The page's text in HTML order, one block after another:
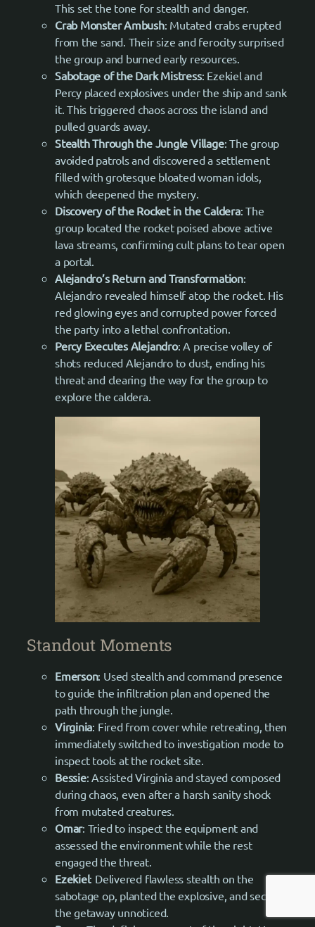
This set the tone for stealth and danger.
Crab Monster Ambush: Mutated crabs erupted
from the sand. Their size and ferocity surprised
the group and burned early resources.
Sabotage of the Dark Mistress: Ezekiel and
Percy placed explosives under the ship and sank
it. This triggered chaos across the island and
pulled guards away.
Stealth Through the Jungle Village: The group
avoided patrols and discovered a settlement
filled with grotesque bloated woman idols,
which deepened the mystery.
Discovery of the Rocket in the Caldera: The
group located the rocket poised above active
lava streams, confirming cult plans to tear open
a portal.
Alejandro’s Return and Transformation:
Alejandro revealed himself atop the rocket. His
red glowing eyes and corrupted power forced
the party into a lethal confrontation.
Percy Executes Alejandro: A precise volley of
shots reduced Alejandro to dust, ending his
threat and clearing the way for the group to
explore the caldera.
Standout Moments
Emerson: Used stealth and command presence
to guide the infiltration plan and opened the
path through the jungle.
Virginia: Fired from cover while retreating, then
immediately switched to investigation mode to
inspect tools at the rocket site.
Bessie: Assisted Virginia and stayed composed
during chaos, even after a harsh sanity shock
from mutated creatures.
Omar: Tried to inspect the equipment and
assessed the environment while the rest
engaged the threat.
Ezekiel: Delivered flawless stealth on the
sabotage op, planted the explosive, and secured
the getaway unnoticed.